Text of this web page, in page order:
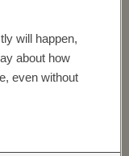
will happen,
about how
even without